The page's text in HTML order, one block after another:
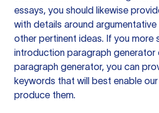
essays, you should likewise
with details around
other pertinent ideas. If you more
introduction paragraph generator
paragraph generator, you can
keywords that will best enable
produce them.